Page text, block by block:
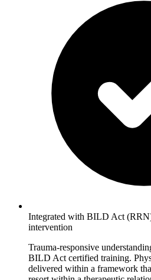
Integrated with BILD Act
intervention
Trauma-responsive
BILD Act certified training.
delivered within a framework